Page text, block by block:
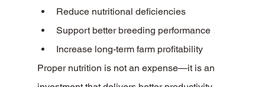
Reduce nutritional deficiencies
Support better breeding performance
Increase long-term farm profitability
Proper nutrition is not an expense—it is an